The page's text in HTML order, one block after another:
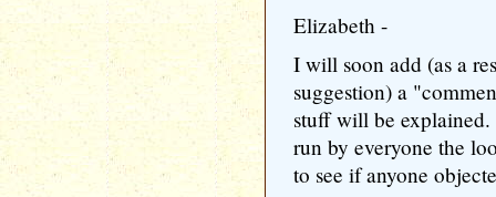
Elizabeth -
I will soon add (as a
suggestion) a
stuff will be
run by everyone the
to see if anyone